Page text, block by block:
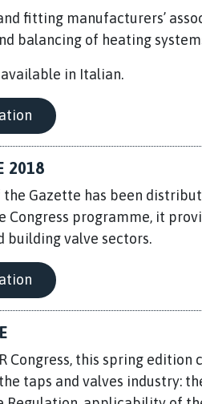
fitting manufacturers’
balancing of heating
in Italian.
2018
Gazette has been
Congress programme, it
building valve sectors.
Congress, this spring
taps and valves industry: